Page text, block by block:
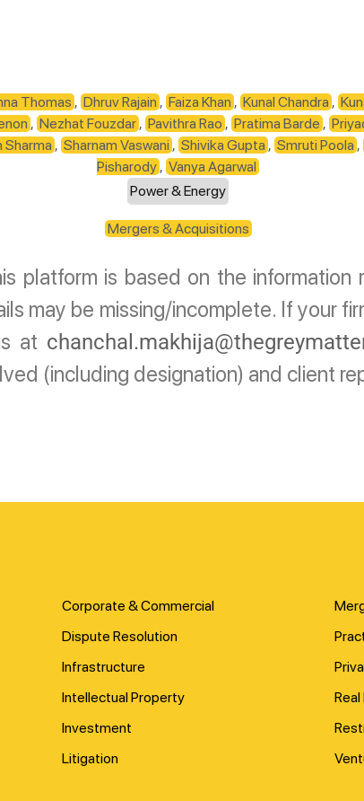
Thomas ,Dhruv Rajain ,Faiza Khan ,Kunal Chandra ,
, Nezhat Fouzdar, Pavithra Rao, Pratima Barde,
Sharma ,Sharnam Vaswani ,Shivika Gupta ,Smruti Poola ,
Pisharody ,Vanya Agarwal
Power & Energy
Mergers & Acquisitions
platform is based on the information
may be missing/incomplete. If your
at
(including designation) and client
Corporate & Commercial
Dispute Resolution
Infrastructure
Intellectual Property
Investment
Litigation